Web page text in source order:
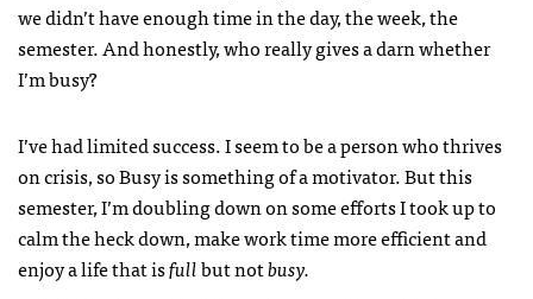
we didn’t have enough time in the day, the week, the
semester. And honestly, who really gives a darn whether
I’m busy?
I’ve had limited success. I seem to be a person who thrives
on crisis, so Busy is something of a motivator. But this
semester, I’m doubling down on some efforts I took up to
calm the heck down, make work time more efficient and
enjoy a life that isfullbut notbusy.